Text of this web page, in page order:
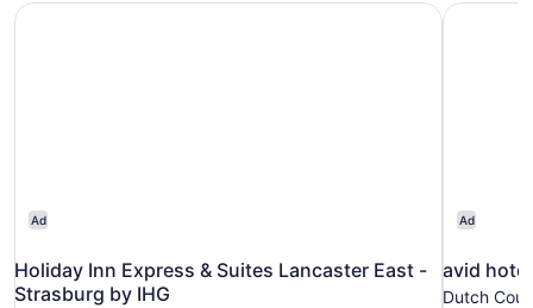
Ad
Holiday Inn Express & Suites Lancaster East -
Strasburg by IHG
Holiday Inn Express & Suites Lancaster East - Strasburg
Ad
avid
Dutch
avid